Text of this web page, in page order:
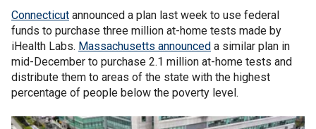
Connecticut announced a plan last week to use federal
funds to purchase three million at-home tests made by
iHealth Labs. Massachusetts announced a similar plan in
mid-December to purchase 2.1 million at-home tests and
distribute them to areas of the state with the highest
percentage of people below the poverty level.